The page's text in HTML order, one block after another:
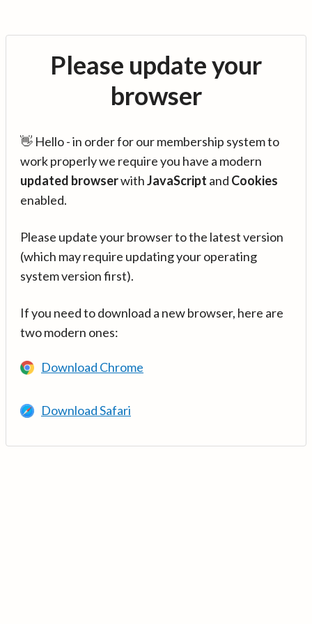
Please update your
browser
👋 Hello - in order for our membership system to
work properly we require you have a modern
updated browserwithJavaScript and Cookies
enabled.
Please update your browser to the latest version
(which may require updating your operating
system version first).
If you need to download a new browser, here are
two modern ones:
Download Chrome
Download Safari